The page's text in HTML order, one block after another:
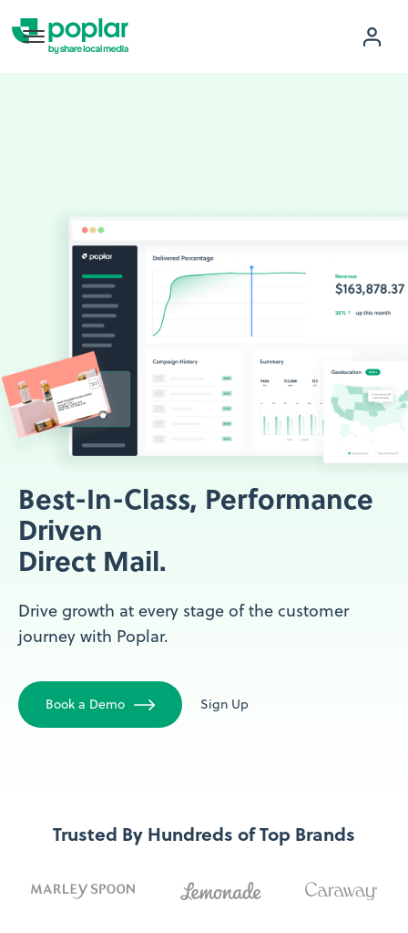
Best-In-Class, Performance
Driven
Direct Mail.
Drive growth at every stage of the customer
journey with Poplar.
Book a Demo Sign Up
Trusted By Hundreds of Top Brands